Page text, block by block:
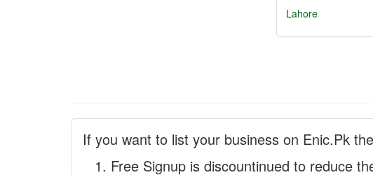
Lahore
If you want to list your business on Enic.Pk
Free Signup is discountinued to reduce